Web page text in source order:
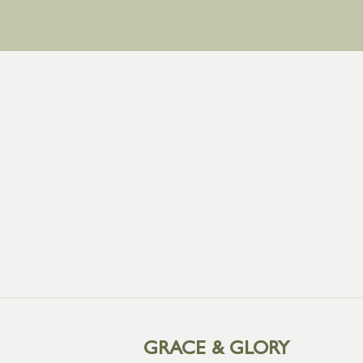
GRACE & GLORY